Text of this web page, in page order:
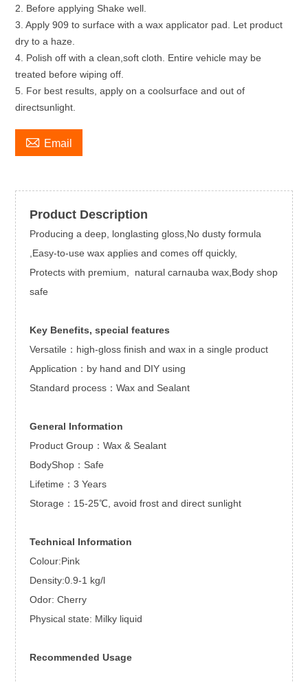
2. Before applying Shake well.
3. Apply 909 to surface with a wax applicator pad. Let product
dry to a haze.
4. Polish off with a clean,soft cloth. Entire vehicle may be
treated before wiping off.
5. For best results, apply on a coolsurface and out of
directsunlight.
 Email
Product Description
Producing a deep, longlasting gloss,No dusty formula
,Easy-to-use wax applies and comes off quickly,
Protects with premium, natural carnauba wax,Body shop
safe
Key Benefits, special features
Versatile：high-gloss finish and wax in a single product
Application：by hand and DIY using
Standard process：Wax and Sealant
General Information
Product Group：Wax & Sealant
BodyShop：Safe
Lifetime：3 Years
Storage：15-25℃, avoid frost and direct sunlight
Technical Information
Colour:Pink
Density:0.9-1 kg/l
Odor: Cherry
Physical state: Milky liquid
Recommended Usage